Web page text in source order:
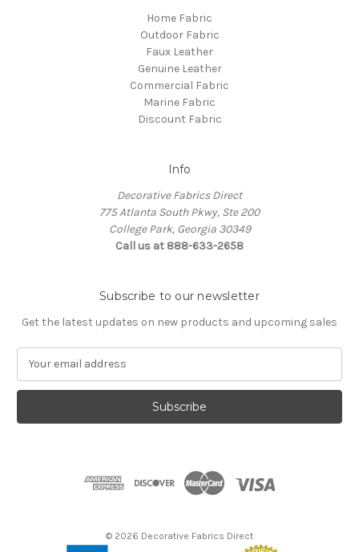
Home Fabric
Outdoor Fabric
Faux Leather
Genuine Leather
Commercial Fabric
Marine Fabric
Discount Fabric
Info
Decorative Fabrics Direct
775 Atlanta South Pkwy, Ste 200
College Park, Georgia 30349
Call us at 888-633-2658
Subscribe to our newsletter
Get the latest updates on new products and upcoming sales
a
l
© 2026 Decorative Fabrics Direct